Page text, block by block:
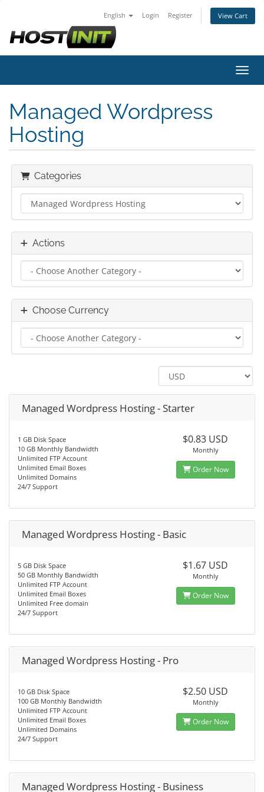
English Login Register View Cart
Managed Wordpress
Hosting
Categories
Actions
Choose Currency
Managed Wordpress Hosting - Starter
1 GB Disk Space
10 GB Monthly Bandwidth
Unlimited FTP Account
Unlimited Email Boxes
Unlimited Domains
24/7 Support
$0.83 USD
Monthly
Order Now
Managed Wordpress Hosting - Basic
5 GB Disk Space
50 GB Monthly Bandwidth
Unlimited FTP Account
Unlimited Email Boxes
Unlimited Free domain
24/7 Support
$1.67 USD
Monthly
Order Now
Managed Wordpress Hosting - Pro
10 GB Disk Space
100 GB Monthly Bandwidth
Unlimited FTP Account
Unlimited Email Boxes
Unlimited Domains
24/7 Support
$2.50 USD
Monthly
Order Now
Managed Wordpress Hosting - Business